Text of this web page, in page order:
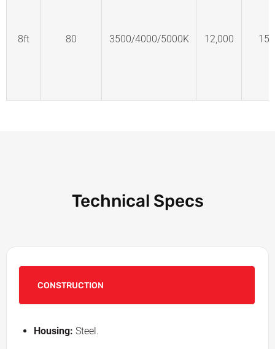
8ft 80 3500/4000/5000K 12,000 150
Technical Specs
CONSTRUCTION
Housing: Steel.